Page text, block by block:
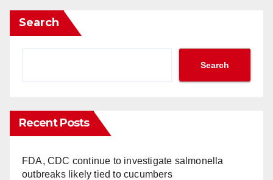
Search
Search
Recent Posts
FDA, CDC continue to investigate salmonella
outbreaks likely tied to cucumbers